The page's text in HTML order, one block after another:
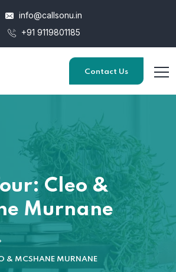
info@callsonu.in
+91 9119801185
Contact Us
Cleo &
Murnane
& MCSHANE MURNANE